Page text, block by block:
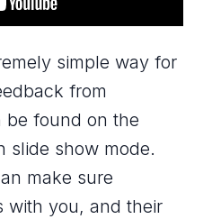
simple way for
from
be found on the
slide show mode.
make sure
with you, and their